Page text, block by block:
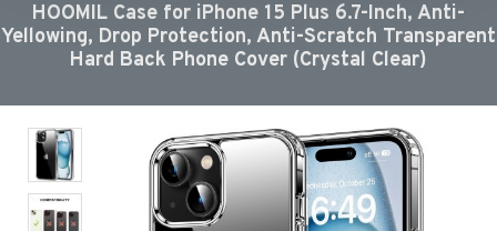
HOOMIL Case for iPhone 15 Plus 6.7-Inch, Anti-
Yellowing, Drop Protection, Anti-Scratch Transparent
Hard Back Phone Cover (Crystal Clear)